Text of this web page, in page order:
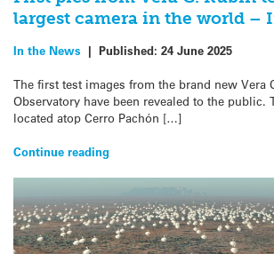
largest camera in the world –
In the News | Published: 24 June 2025
The first test images from the brand new Vera
Observatory have been revealed to the public.
located atop Cerro Pachón […]
Continue reading